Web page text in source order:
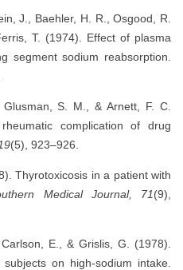
J., Baehler, H. R., Osgood, R.
T. (1974). Effect of plasma
segment sodium reabsorption.
S. M., & Arnett, F. C.
complication of drug
(5), 923–926.
Thyrotoxicosis in a patient with
Medical Journal, 71(9),
E., & Grislis, G. (1978).
on high-sodium intake.